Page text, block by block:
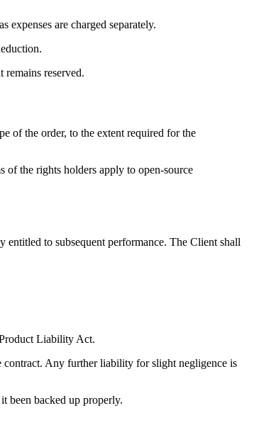
expenses are charged separately.
remains reserved.
of the order, to the extent required for the
of the rights holders apply to open-source
to subsequent performance. The Client shall
Liability Act.
contract. Any further liability for slight negligence is
been backed up properly.